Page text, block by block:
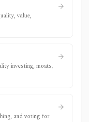
value,
investing, moats,
and voting for